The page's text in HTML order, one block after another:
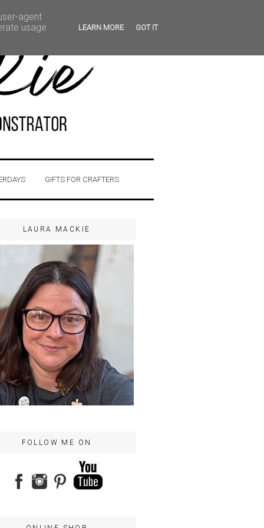
GIFTS FOR CRAFTERS
LAURA MACKIE
FOLLOW ME ON
agent
usage
LEARN MORE GOT IT